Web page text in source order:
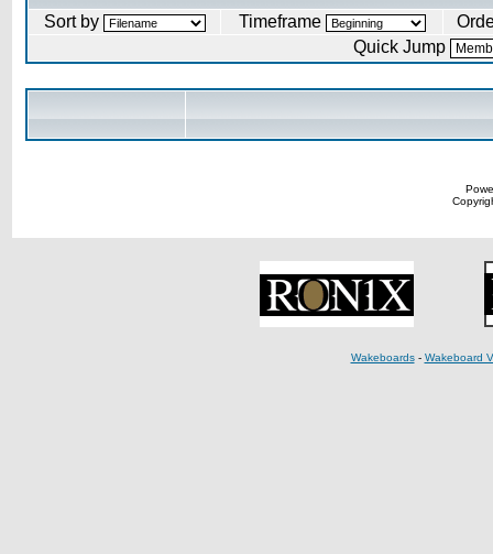
Sort by
Timeframe
Quick Jump
Wakeboards- Wakeboard